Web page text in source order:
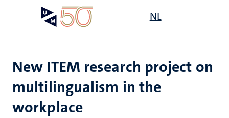
NL
New ITEM research project on
multilingualism in the
workplace